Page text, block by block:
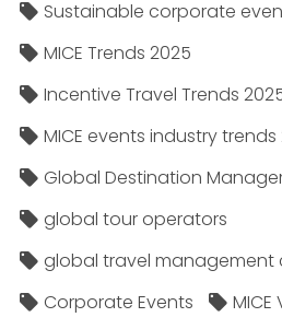
Sustainable corporate
MICE Trends 2025
Incentive Travel Trends
MICE events industry trends
Global Destination
global tour operators
global travel management
Corporate Events